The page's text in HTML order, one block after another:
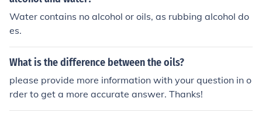
gear sets, there are other types of gear oils formulated f
or different gear types, such as bevel or spur gears, whi
d oils.
Water contains no alcohol or oils, as rubbing alcohol do
es.
What is the difference between the oils?
please provide more information with your question in o
rder to get a more accurate answer. Thanks!